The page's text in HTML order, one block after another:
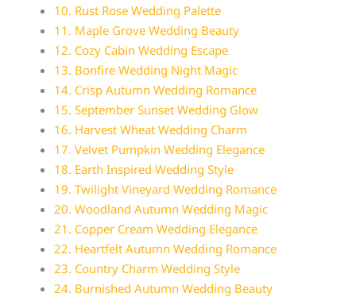
10. Rust Rose Wedding Palette
11. Maple Grove Wedding Beauty
12. Cozy Cabin Wedding Escape
13. Bonfire Wedding Night Magic
14. Crisp Autumn Wedding Romance
15. September Sunset Wedding Glow
16. Harvest Wheat Wedding Charm
17. Velvet Pumpkin Wedding Elegance
18. Earth Inspired Wedding Style
19. Twilight Vineyard Wedding Romance
20. Woodland Autumn Wedding Magic
21. Copper Cream Wedding Elegance
22. Heartfelt Autumn Wedding Romance
23. Country Charm Wedding Style
24. Burnished Autumn Wedding Beauty